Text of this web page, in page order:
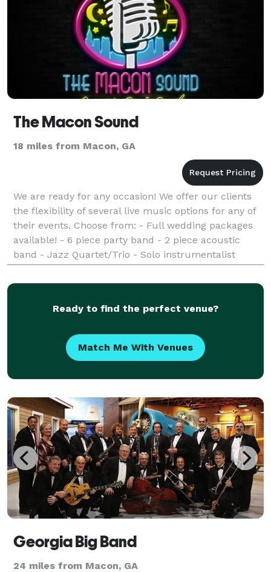
The Macon Sound
18 miles from Macon, GA
We are ready for any occasion! We offer our clients
the flexibility of several live music options for any of
their events. Choose from: - Full wedding packages
available! - 6 piece party band - 2 piece acoustic
band - Jazz Quartet/Trio - Solo instrumentalist
(Vocalist, Piano, Guitar, Sax, Harp) -
Ready to find the perfect venue?
Match Me With Venues
Georgia Big Band
24 miles from Macon, GA